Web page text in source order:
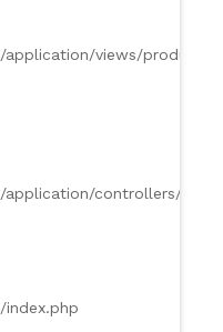
views/
controllers/